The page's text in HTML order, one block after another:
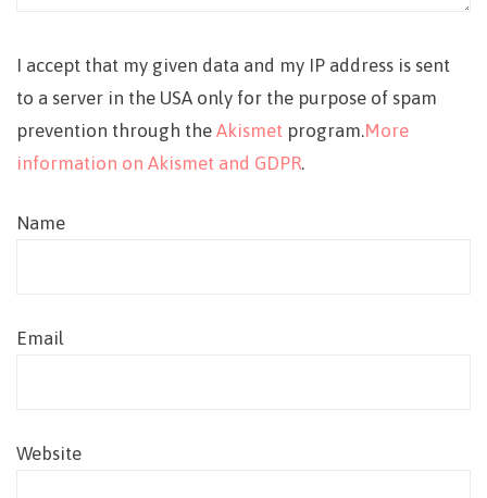
I accept that my given data and my IP address is sent
to a server in the USA only for the purpose of spam
prevention through the Akismet program.More
information on Akismet and GDPR.
Name
Email
Website